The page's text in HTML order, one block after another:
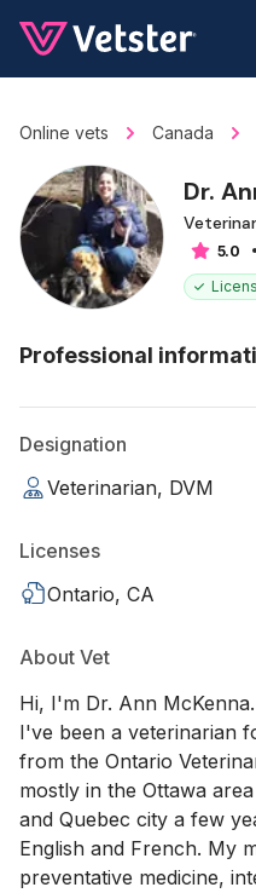
Online vets Canada
Dr.
5.0
Professional
Designation
Veterinarian, DVM
Licenses
Ontario, CA
About Vet
Hi, I'm Dr. Ann
I've been a veterinarian
from the Ontario
mostly in the Ottawa
and Quebec city a few
English and French. My
preventative medicine,